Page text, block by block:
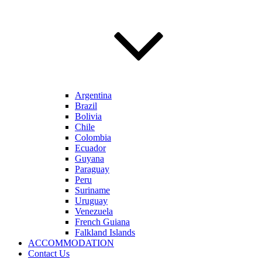
Argentina
Brazil
Bolivia
Chile
Colombia
Ecuador
Guyana
Paraguay
Peru
Suriname
Uruguay
Venezuela
French Guiana
Falkland Islands
ACCOMMODATION
Contact Us